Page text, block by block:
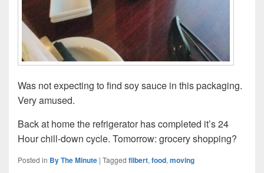
Was not expecting to find soy sauce in this packaging.
Very amused.
Back at home the refrigerator has completed it’s 24
Hour chill-down cycle. Tomorrow: grocery shopping?
Posted in By The Minute | Tagged filbert, food, moving